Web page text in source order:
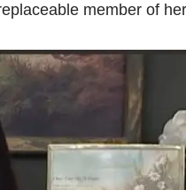
member of